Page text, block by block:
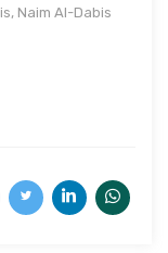
Naim Al-Dabis